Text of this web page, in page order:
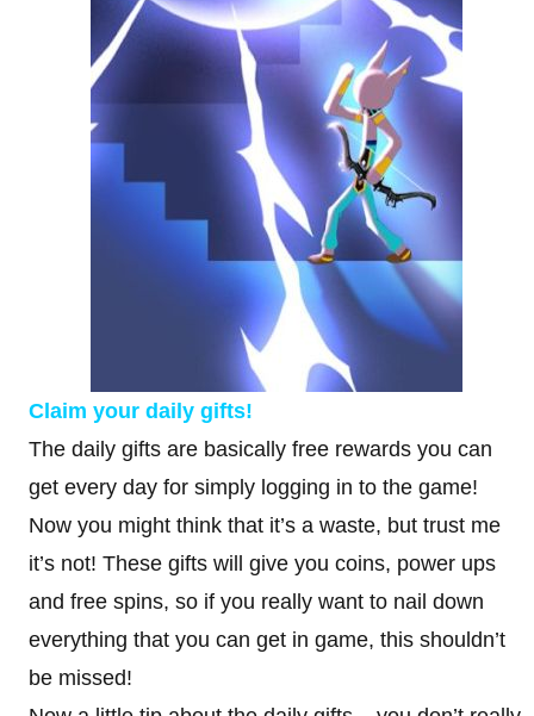
Claim your daily gifts!
The daily gifts are basically free rewards you can
get every day for simply logging in to the game!
Now you might think that it’s a waste, but trust me
it’s not! These gifts will give you coins, power ups
and free spins, so if you really want to nail down
everything that you can get in game, this shouldn’t
be missed!